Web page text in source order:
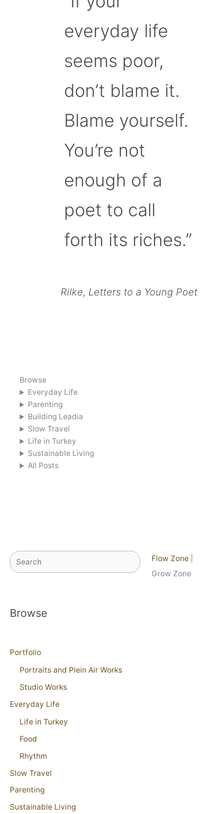
everyday life
seems poor,
don’t blame it.
Blame yourself.
You’re not
enough of a
poet to call
forth its riches.”
Rilke, Letters to a Young Poet
Browse
Everyday Life
Parenting
Building Leadia
Slow Travel
Life in Turkey
Sustainable Living
All Posts
Search Flow Zone
Grow Zone
Browse
Portfolio
Portraits and Plein Air Works
Studio Works
Everyday Life
Life in Turkey
Food
Rhythm
Slow Travel
Parenting
Sustainable Living